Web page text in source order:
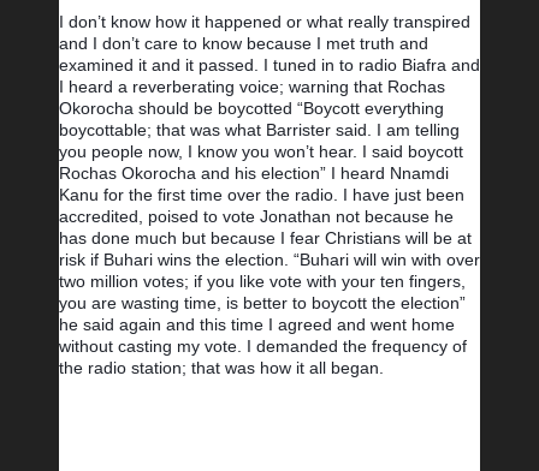
I don’t know how it happened or what really transpired
and I don’t care to know because I met truth and
examined it and it passed. I tuned in to radio Biafra and
I heard a reverberating voice; warning that Rochas
Okorocha should be boycotted “Boycott everything
boycottable; that was what Barrister said. I am telling
you people now, I know you won’t hear. I said boycott
Rochas Okorocha and his election” I heard Nnamdi
Kanu for the first time over the radio. I have just been
accredited, poised to vote Jonathan not because he
has done much but because I fear Christians will be at
risk if Buhari wins the election. “Buhari will win with over
two million votes; if you like vote with your ten fingers,
you are wasting time, is better to boycott the election”
he said again and this time I agreed and went home
without casting my vote. I demanded the frequency of
the radio station; that was how it all began.